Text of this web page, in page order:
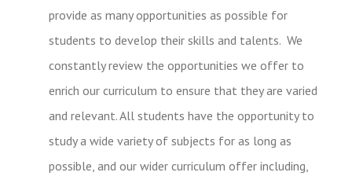
provide as many opportunities as possible for
students to develop their skills and talents. We
constantly review the opportunities we offer to
enrich our curriculum to ensure that they are varied
and relevant. All students have the opportunity to
study a wide variety of subjects for as long as
possible, and our wider curriculum offer including,